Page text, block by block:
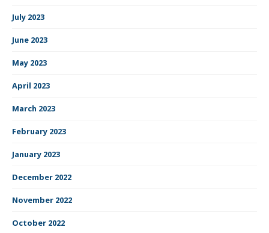
July 2023
June 2023
May 2023
April 2023
March 2023
February 2023
January 2023
December 2022
November 2022
October 2022